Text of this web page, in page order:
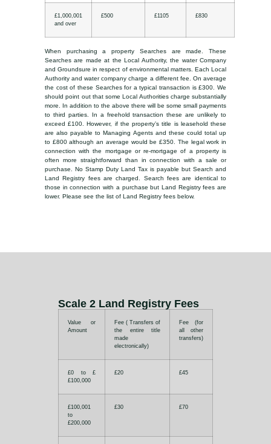
£1,000,001
and over
£500 £1105 £830
When purchasing a property Searches are made. These
Searches are made at the Local Authority, the water Company
and Groundsure in respect of environmental matters. Each Local
Authority and water company charge a different fee. On average
the cost of these Searches for a typical transaction is £300. We
should point out that some Local Authorities charge substantially
more. In addition to the above there will be some small payments
to third parties. In a freehold transaction these are unlikely to
exceed £100. However, if the property’s title is leasehold these
are also payable to Managing Agents and these could total up
to £800 although an average would be £350. The legal work in
connection with the mortgage or re-mortgage of a property is
often more straightforward than in connection with a sale or
purchase. No Stamp Duty Land Tax is payable but Search and
Land Registry fees are charged. Search fees are identical to
those in connection with a purchase but Land Registry fees are
lower. Please see the list of Land Registry fees below.
Scale 2 Land Registry Fees
Value or
Amount
Fee ( Transfers of
the entire title
made
electronically)
Fee (for
all other
transfers)
£0 to £
£100,000
£20 £45
£100,001
to
£200,000
£30 £70